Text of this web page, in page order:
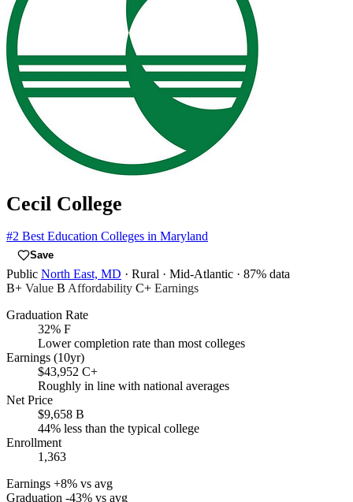
Cecil College
#2 Best Education Colleges in Maryland
Save
Public North East, MD · Rural · Mid-Atlantic · 87% data
B+ Value B Affordability C+ Earnings
Graduation Rate
32% F
Lower completion rate than most colleges
Earnings (10yr)
$43,952 C+
Roughly in line with national averages
Net Price
$9,658 B
44% less than the typical college
Enrollment
1,363
Earnings +8% vs avg
Graduation -43% vs avg